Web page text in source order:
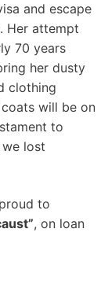
and escape
Her attempt
70 years
her dusty
clothing
will be on
to
lost
to
, on loan